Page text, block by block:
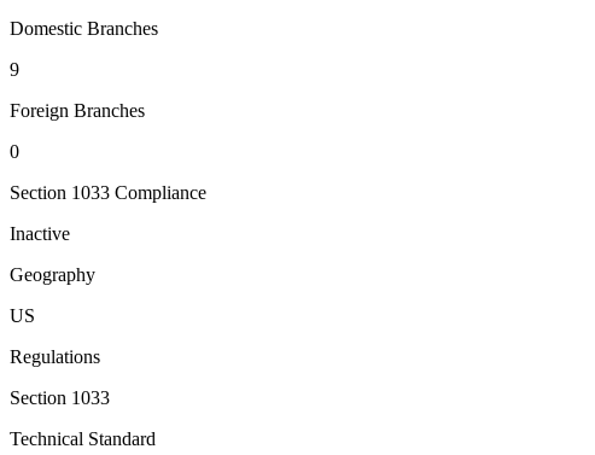
Domestic Branches
9
Foreign Branches
0
Section 1033 Compliance
Inactive
Geography
US
Regulations
Section 1033
Technical Standard